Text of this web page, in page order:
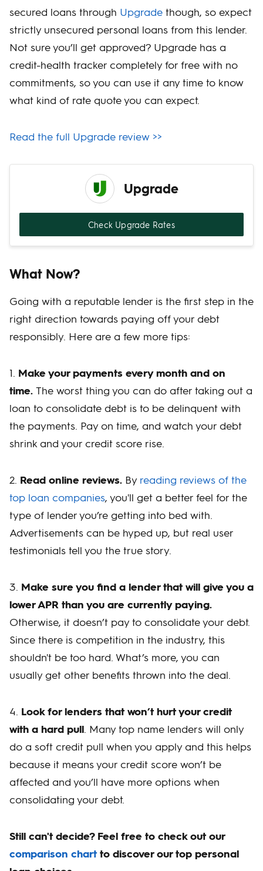
secured loans through Upgrade though, so expect
strictly unsecured personal loans from this lender.
Not sure you’ll get approved? Upgrade has a
credit-health tracker completely for free with no
commitments, so you can use it any time to know
what kind of rate quote you can expect.
Read the full Upgrade review >>
Upgrade
Check Upgrade Rates
What Now?
Going with a reputable lender is the first step in the
right direction towards paying off your debt
responsibly. Here are a few more tips:
1. Make your payments every month and on
time. The worst thing you can do after taking out a
loan to consolidate debt is to be delinquent with
the payments. Pay on time, and watch your debt
shrink and your credit score rise.
2. Read online reviews. By reading reviews of the
top loan companies, you'll get a better feel for the
type of lender you’re getting into bed with.
Advertisements can be hyped up, but real user
testimonials tell you the true story.
3. Make sure you find a lender that will give you a
lower APR than you are currently paying.
Otherwise, it doesn’t pay to consolidate your debt.
Since there is competition in the industry, this
shouldn't be too hard. What’s more, you can
usually get other benefits thrown into the deal.
4. Look for lenders that won’t hurt your credit
with a hard pull . Many top name lenders will only
do a soft credit pull when you apply and this helps
because it means your credit score won’t be
affected and you’ll have more options when
consolidating your debt.
Still can't decide? Feel free to check out our
comparison chart to discover our top personal